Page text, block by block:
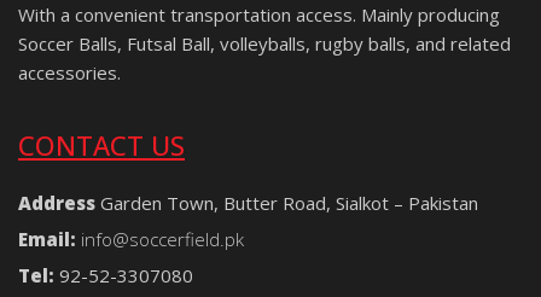
With a convenient transportation access. Mainly producing
Soccer Balls, Futsal Ball, volleyballs, rugby balls, and related
accessories.
CONTACT US
Address Garden Town, Butter Road, Sialkot – Pakistan
Email: info@soccerfield.pk
Tel: 92-52-3307080